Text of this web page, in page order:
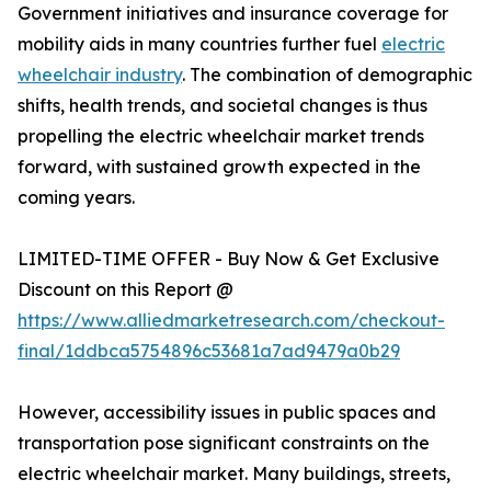
Government initiatives and insurance coverage for
mobility aids in many countries further fuel electric
wheelchair industry. The combination of demographic
shifts, health trends, and societal changes is thus
propelling the electric wheelchair market trends
forward, with sustained growth expected in the
coming years.
LIMITED-TIME OFFER - Buy Now & Get Exclusive
Discount on this Report @
https://www.alliedmarketresearch.com/checkout-
final/1ddbca5754896c53681a7ad9479a0b29
However, accessibility issues in public spaces and
transportation pose significant constraints on the
electric wheelchair market. Many buildings, streets,